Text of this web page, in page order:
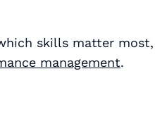
skills matter most,
management.